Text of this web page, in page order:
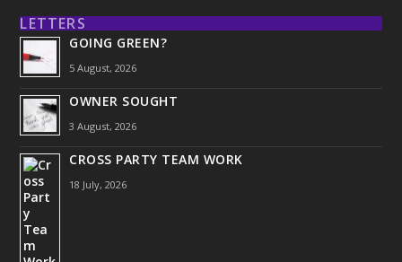
LETTERS
GOING GREEN?
5 August, 2026
OWNER SOUGHT
3 August, 2026
CROSS PARTY TEAM WORK
18 July, 2026